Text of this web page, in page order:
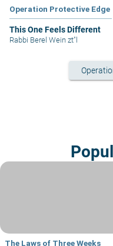
Operation Protective Edge
This One Feels Different
Rabbi Berel Wein zt"l
The Laws of Three Weeks